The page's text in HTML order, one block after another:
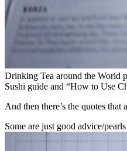
Drinking Tea around the World
Sushi guide and “How to Use
And then there’s the quotes that
Some are just good advice/